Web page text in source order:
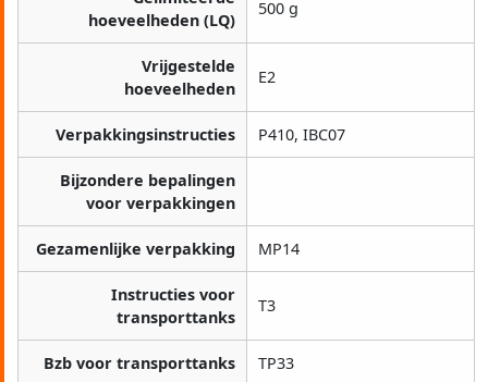
hoeveelheden (LQ)
500 g
Vrijgestelde
hoeveelheden
E2
Verpakkingsinstructies P410, IBC07
Bijzondere bepalingen
voor verpakkingen
Gezamenlijke verpakking MP14
Instructies voor
transporttanks
T3
Bzb voor transporttanks TP33